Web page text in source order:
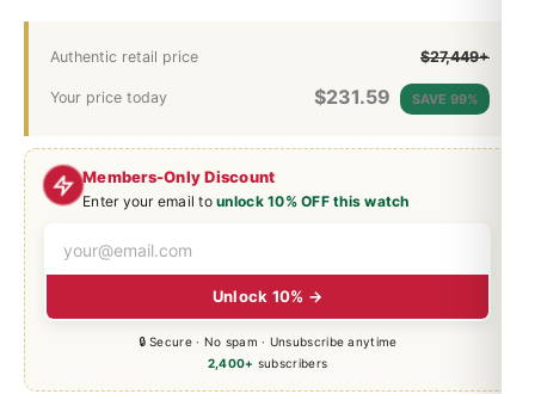
Members-Only Discount
Enter your email tounlock 10% OFF this watch
Unlock 10% →
🔒 Secure · No spam · Unsubscribe anytime
2,400+ subscribers
Authentic retail price $27,449+
Your price today $231.59 SAVE 99%